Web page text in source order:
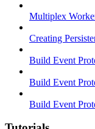
Multiplex
Creating
Build Event
Build Event
Build Event